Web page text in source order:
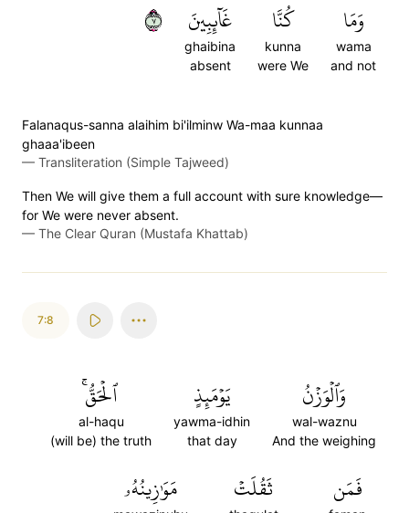
وَمَا
wama
and not
كُنَّا
kunna
were We
غَآئِبِينَ
ghaibina
absent
٧
Falanaqus-sanna alaihim bi'ilminw Wa-maa kunnaa
ghaaa'ibeen
— Transliteration (Simple Tajweed)
Then We will give them a full account with sure knowledge—
for We were never absent.
— The Clear Quran (Mustafa Khattab)
7:8
وَٱلۡوَزۡنُ
wal-waznu
And the weighing
يَوۡمَئِذٍ
yawma-idhin
that day
ٱلۡحَقُّۚ
al-haqu
(will be) the truth
فَمَن ثَقُلَتۡ مَوَٰزِينُهُۥ